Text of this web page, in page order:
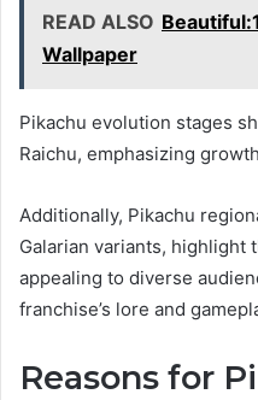
READ ALSO
Wallpaper
Pikachu evolution stages
Raichu, emphasizing
Additionally, Pikachu
Galarian variants, highlight
appealing to diverse
franchise’s lore and
Reasons for